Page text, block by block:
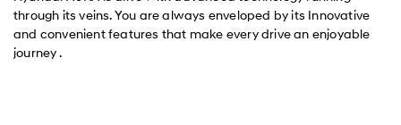
through its veins. You are always enveloped by its Innovative
and convenient features that make every drive an enjoyable
journey .